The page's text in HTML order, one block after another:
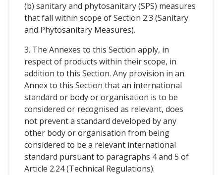
(b) sanitary and phytosanitary (SPS) measures
that fall within scope of Section 2.3 (Sanitary
and Phytosanitary Measures).
3. The Annexes to this Section apply, in
respect of products within their scope, in
addition to this Section. Any provision in an
Annex to this Section that an international
standard or body or organisation is to be
considered or recognised as relevant, does
not prevent a standard developed by any
other body or organisation from being
considered to be a relevant international
standard pursuant to paragraphs 4 and 5 of
Article 2.24 (Technical Regulations).